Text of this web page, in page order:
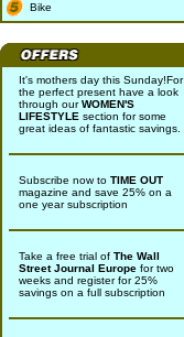
Bike
It's mothers day this Sunday!For
the perfect present have a look
through ourWOMEN'S
LIFESTYLE section for some
great ideas of fantastic savings.
Subscribe now to TIME OUT
magazine and save 25% on a
one year subscription
Take a free trial of The Wall
Street Journal Europe for two
weeks and register for 25%
savings on a full subscription